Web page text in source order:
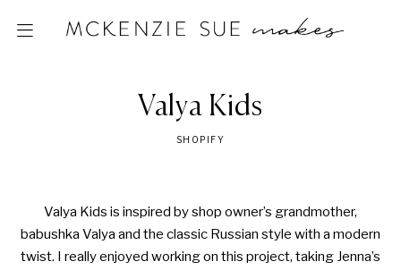
Valya Kids
SHOPIFY
Valya Kids is inspired by shop owner’s grandmother,
babushka Valya and the classic Russian style with a modern
twist. I really enjoyed working on this project, taking Jenna’s